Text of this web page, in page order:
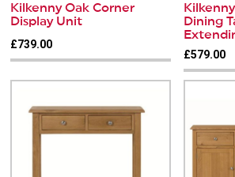
Kilkenny Oak Corner
Display Unit
£739.00
Dining
£579.00